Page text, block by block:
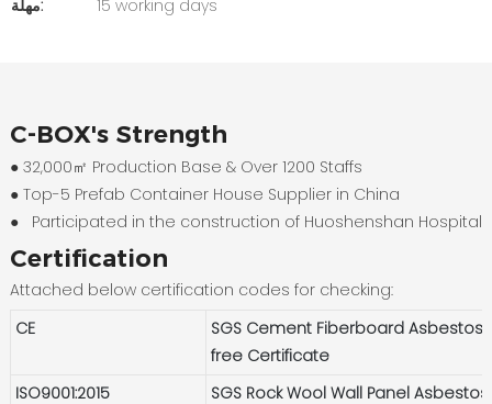
مهلة:
15 working days
C-BOX's Strength
● 32,000㎡ Production Base & Over 1200 Staffs
● Top-5 Prefab Container House Supplier in China
●
Participated in the construction of Huoshenshan Hospital
Certification
Attached below certification codes for checking:
CE
SGS Cement Fiberboard Asbestos-
free Certificate
ISO9001:2015
SGS Rock Wool Wall Panel